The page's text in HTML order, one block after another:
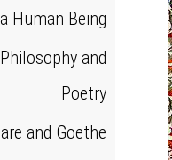
Human Being
and
Poetry
and Goethe